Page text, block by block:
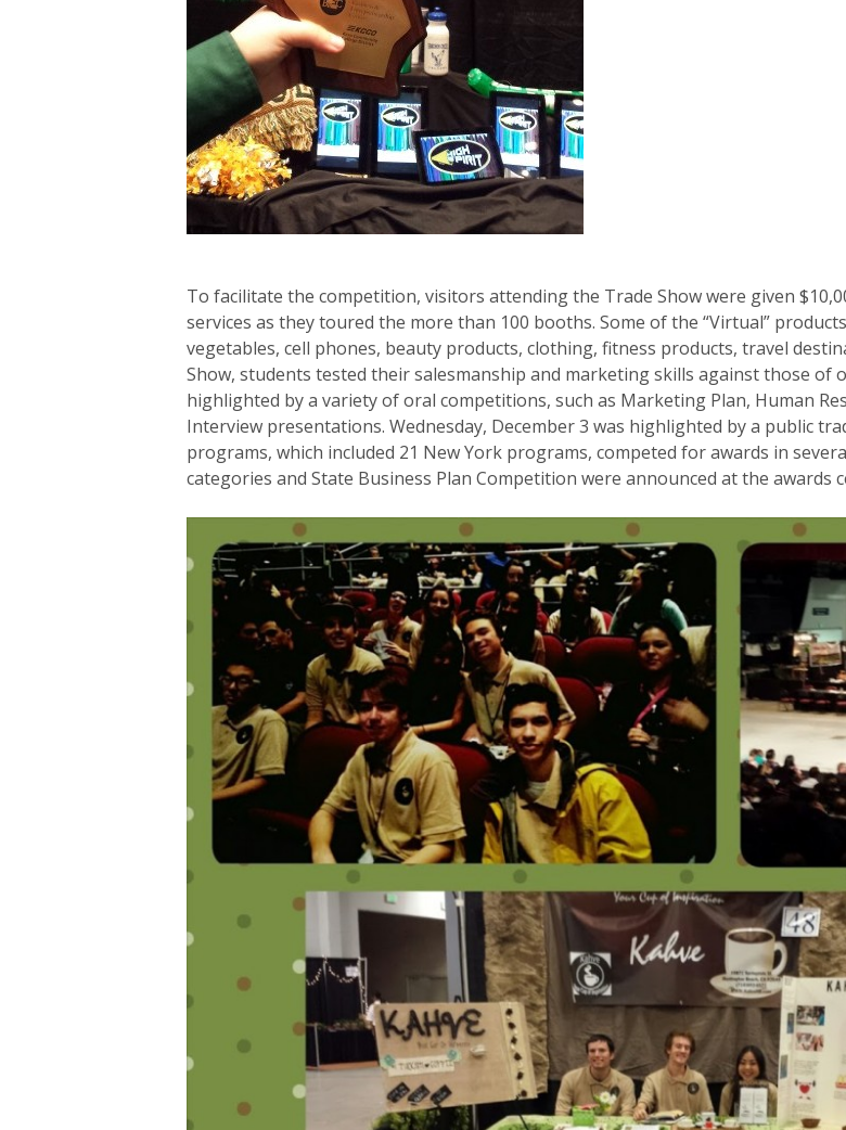
To facilitate the competition, visitors attending the Trade Show were given
services as they toured the more than 100 booths. Some of the “Virtual”
vegetables, cell phones, beauty products, clothing, fitness products, travel
Show, students tested their salesmanship and marketing skills against those of
highlighted by a variety of oral competitions, such as Marketing Plan, Human
Interview presentations. Wednesday, December 3 was highlighted by a public
programs, which included 21 New York programs, competed for awards in
categories and State Business Plan Competition were announced at the awards